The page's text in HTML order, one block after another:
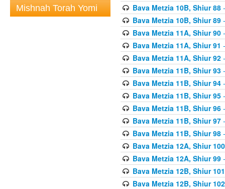
Mishnah Torah Yomi
Bava Metzia 10B, Shiur 88-
Bava Metzia 10B, Shiur 89-
Bava Metzia 11A, Shiur 90-
Bava Metzia 11A, Shiur 91
Bava Metzia 11A, Shiur 92-
Bava Metzia 11B, Shiur 93-
Bava Metzia 11B, Shiur 94-
Bava Metzia 11B, Shiur 95-
Bava Metzia 11B, Shiur 96-
Bava Metzia 11B, Shiur 97-
Bava Metzia 11B, Shiur 98-
Bava Metzia 12A, Shiur 100
Bava Metzia 12A, Shiur 99-
Bava Metzia 12B, Shiur 101
Bava Metzia 12B, Shiur 102